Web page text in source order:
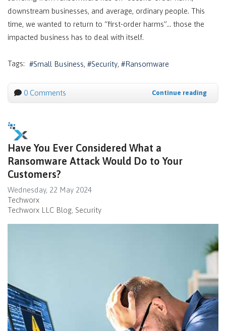
downstream businesses, and average, ordinary people. This
time, we wanted to return to “first-order harms”… those the
impacted business has to deal with itself.
Tags: Small Business Security Ransomware
0 Comments Continue reading
Have You Ever Considered What a
Ransomware Attack Would Do to Your
Customers?
Wednesday, 22 May 2024
Techworx
Techworx LLC Blog Security